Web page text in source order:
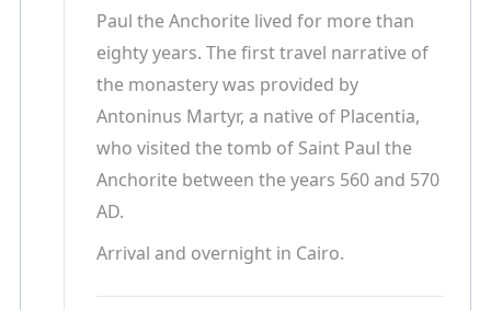
Paul the Anchorite lived for more than
eighty years. The first travel narrative of
the monastery was provided by
Antoninus Martyr, a native of Placentia,
who visited the tomb of Saint Paul the
Anchorite between the years 560 and 570
AD.
Arrival and overnight in Cairo.